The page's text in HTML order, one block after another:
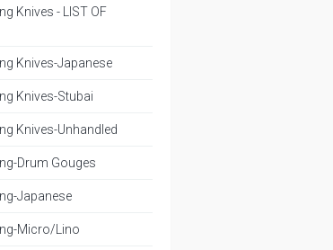
Knives - LIST OF
Knives-Japanese
Knives-Stubai
Knives-Unhandled
Drum Gouges
Japanese
Micro/Lino